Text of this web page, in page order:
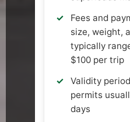
Fees and
size, weight,
typically
$100 per trip
Validity
permits
days